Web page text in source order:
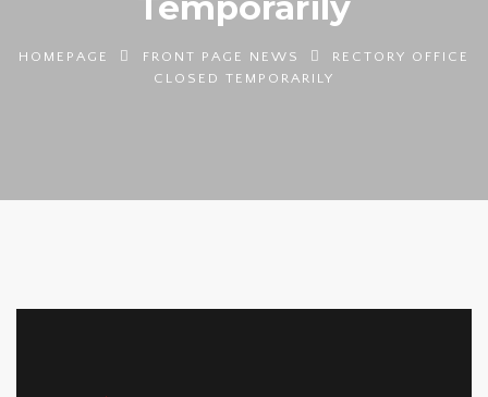
HOMEPAGE FRONT PAGE NEWS
RECTORY OFFICE
CLOSED TEMPORARILY